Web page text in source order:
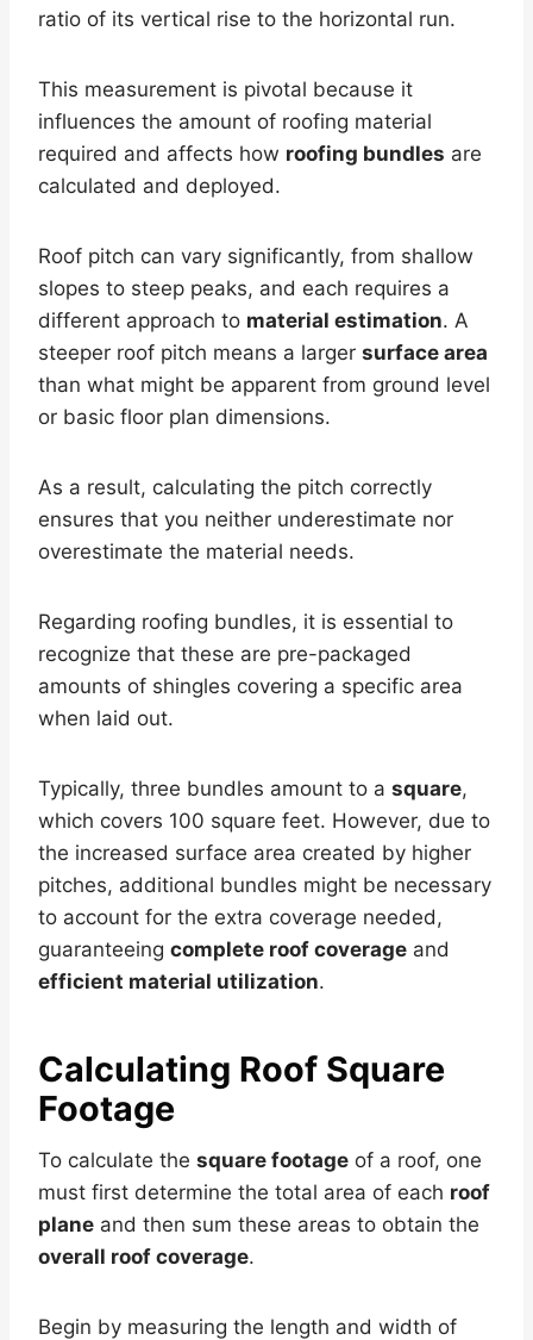
ratio of its vertical rise to the horizontal run.
This measurement is pivotal because it
influences the amount of roofing material
required and affects how roofing bundles are
calculated and deployed.
Roof pitch can vary significantly, from shallow
slopes to steep peaks, and each requires a
different approach to material estimation. A
steeper roof pitch means a larger surface area
than what might be apparent from ground level
or basic floor plan dimensions.
As a result, calculating the pitch correctly
ensures that you neither underestimate nor
overestimate the material needs.
Regarding roofing bundles, it is essential to
recognize that these are pre-packaged
amounts of shingles covering a specific area
when laid out.
Typically, three bundles amount to a square,
which covers 100 square feet. However, due to
the increased surface area created by higher
pitches, additional bundles might be necessary
to account for the extra coverage needed,
guaranteeing complete roof coverage and
efficient material utilization.
Calculating Roof Square
Footage
To calculate the square footage of a roof, one
must first determine the total area of each roof
plane and then sum these areas to obtain the
overall roof coverage.
Begin by measuring the length and width of